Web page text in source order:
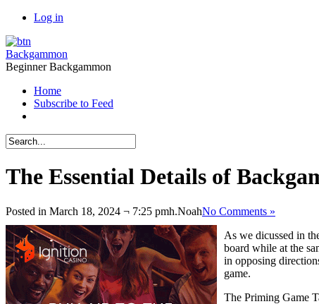
Log in
Backgammon
Beginner Backgammon
Home
Subscribe to Feed
The Essential Details of
Posted in March 18, 2024 ¬ 7:25 pmh.NoahNo Comments »
As we dicussed in
board while at the
in opposing
game.
The Priming Game